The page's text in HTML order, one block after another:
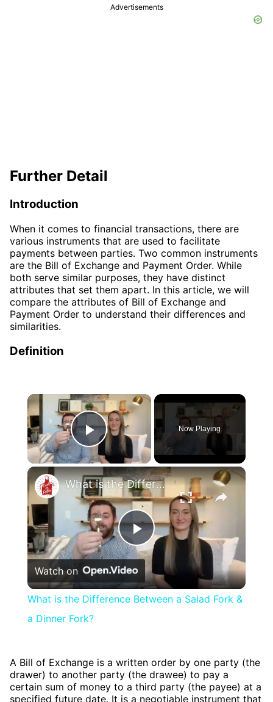
Advertisements
Further Detail
Introduction
When it comes to financial transactions, there are
various instruments that are used to facilitate
payments between parties. Two common instruments
are the Bill of Exchange and Payment Order. While
both serve similar purposes, they have distinct
attributes that set them apart. In this article, we will
compare the attributes of Bill of Exchange and
Payment Order to understand their differences and
similarities.
Definition
×
Play Video
Now Playing
×
Play
Video
What is the Difference Between a Salad Fork & a Dinner Fork?
Watch on
What is the Difference Between a Salad Fork &
a Dinner Fork?
A Bill of Exchange is a written order by one party (the
drawer) to another party (the drawee) to pay a
certain sum of money to a third party (the payee) at a
specified future date. It is a negotiable instrument that